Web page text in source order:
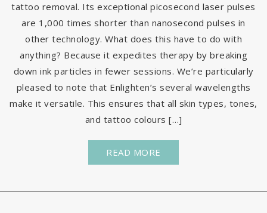
tattoo removal. Its exceptional picosecond laser pulses
are 1,000 times shorter than nanosecond pulses in
other technology. What does this have to do with
anything? Because it expedites therapy by breaking
down ink particles in fewer sessions. We’re particularly
pleased to note that Enlighten’s several wavelengths
make it versatile. This ensures that all skin types, tones,
and tattoo colours […]
READ MORE